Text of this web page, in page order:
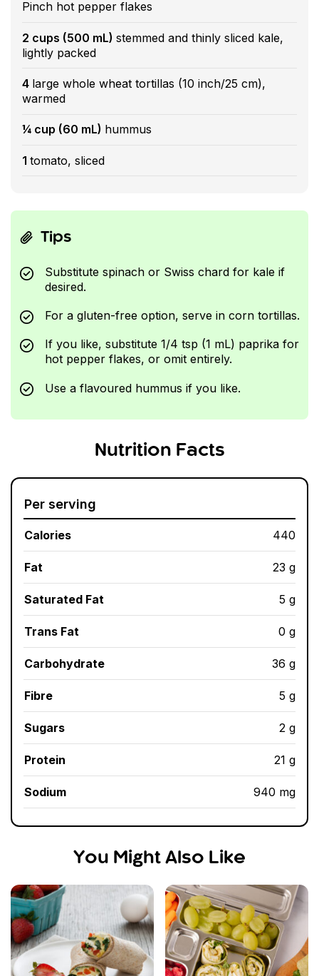
Pinch hot pepper flakes
2 cups (500 mL) stemmed and thinly sliced kale,
lightly packed
4 large whole wheat tortillas (10 inch/25 cm),
warmed
¼ cup (60 mL) hummus
1 tomato, sliced
Tips
Substitute spinach or Swiss chard for kale if
desired.
For a gluten-free option, serve in corn tortillas.
If you like, substitute 1/4 tsp (1 mL) paprika for
hot pepper flakes, or omit entirely.
Use a flavoured hummus if you like.
Nutrition Facts
Per serving
Calories 440
Fat 23 g
Saturated Fat 5 g
Trans Fat 0 g
Carbohydrate 36 g
Fibre 5 g
Sugars 2 g
Protein 21 g
Sodium 940 mg
You Might Also Like